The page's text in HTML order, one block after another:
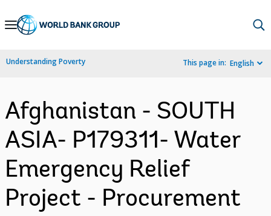
Skip
Navigation
Understanding Poverty This page in: English
Afghanistan - SOUTH
ASIA- P179311- Water
Emergency Relief
Project - Procurement